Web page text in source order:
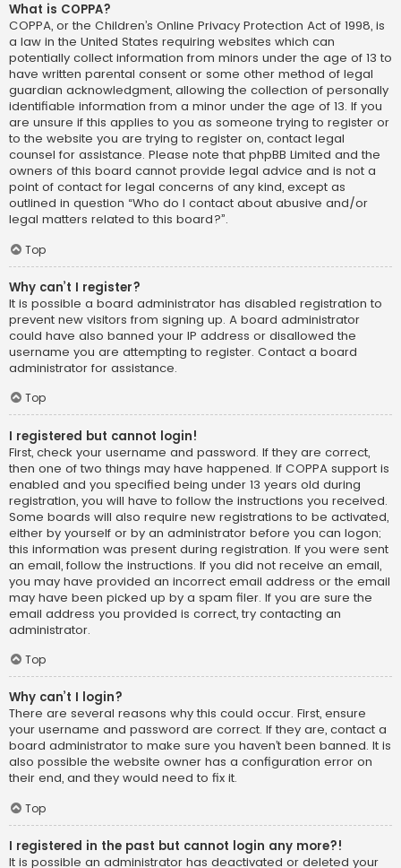
What is COPPA?
COPPA, or the Children’s Online Privacy Protection Act of 1998, is
a law in the United States requiring websites which can
potentially collect information from minors under the age of 13 to
have written parental consent or some other method of legal
guardian acknowledgment, allowing the collection of personally
identifiable information from a minor under the age of 13. If you
are unsure if this applies to you as someone trying to register or
to the website you are trying to register on, contact legal
counsel for assistance. Please note that phpBB Limited and the
owners of this board cannot provide legal advice and is not a
point of contact for legal concerns of any kind, except as
outlined in question “Who do I contact about abusive and/or
legal matters related to this board?”.
Top
Why can’t I register?
It is possible a board administrator has disabled registration to
prevent new visitors from signing up. A board administrator
could have also banned your IP address or disallowed the
username you are attempting to register. Contact a board
administrator for assistance.
Top
I registered but cannot login!
First, check your username and password. If they are correct,
then one of two things may have happened. If COPPA support is
enabled and you specified being under 13 years old during
registration, you will have to follow the instructions you received.
Some boards will also require new registrations to be activated,
either by yourself or by an administrator before you can logon;
this information was present during registration. If you were sent
an email, follow the instructions. If you did not receive an email,
you may have provided an incorrect email address or the email
may have been picked up by a spam filer. If you are sure the
email address you provided is correct, try contacting an
administrator.
Top
Why can’t I login?
There are several reasons why this could occur. First, ensure
your username and password are correct. If they are, contact a
board administrator to make sure you haven’t been banned. It is
also possible the website owner has a configuration error on
their end, and they would need to fix it.
Top
I registered in the past but cannot login any more?!
It is possible an administrator has deactivated or deleted your